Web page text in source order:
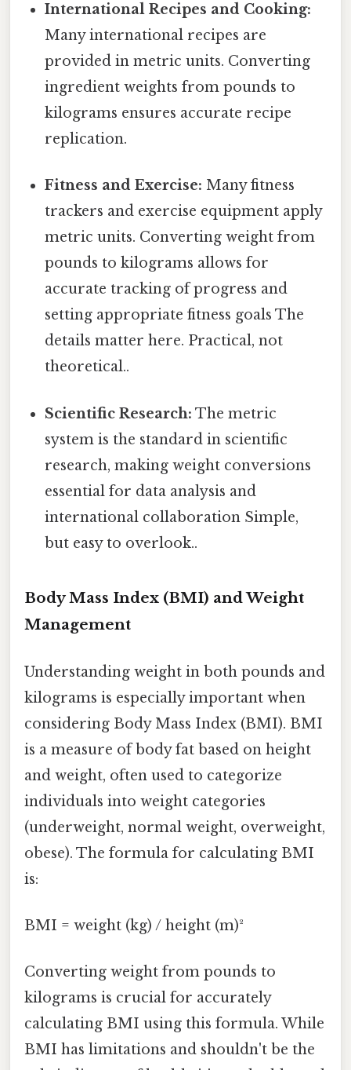
International Recipes and Cooking:
Many international recipes are
provided in metric units. Converting
ingredient weights from pounds to
kilograms ensures accurate recipe
replication.
Fitness and Exercise: Many fitness
trackers and exercise equipment apply
metric units. Converting weight from
pounds to kilograms allows for
accurate tracking of progress and
setting appropriate fitness goals The
details matter here. Practical, not
theoretical..
Scientific Research: The metric
system is the standard in scientific
research, making weight conversions
essential for data analysis and
international collaboration Simple,
but easy to overlook..
Body Mass Index (BMI) and Weight
Management
Understanding weight in both pounds and
kilograms is especially important when
considering Body Mass Index (BMI). BMI
is a measure of body fat based on height
and weight, often used to categorize
individuals into weight categories
(underweight, normal weight, overweight,
obese). The formula for calculating BMI
is:
BMI = weight (kg) / height (m)²
Converting weight from pounds to
kilograms is crucial for accurately
calculating BMI using this formula. While
BMI has limitations and shouldn't be the